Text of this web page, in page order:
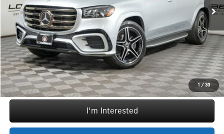
1 / 33
Doc Fee: +$377
ERT Fee: +$35
Sale Price $102,377
Call Now
I'm Interested